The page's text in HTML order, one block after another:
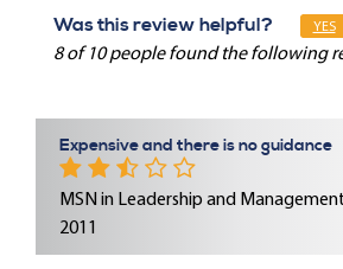
Was this review helpful? YES
8 of 10 people found the following
Expensive and there is no guidance
MSN in Leadership and
2011